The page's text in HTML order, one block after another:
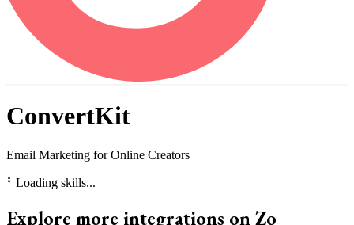
ConvertKit
Email Marketing for Online Creators
⠃ Loading skills...
Explore more integrations on Zo